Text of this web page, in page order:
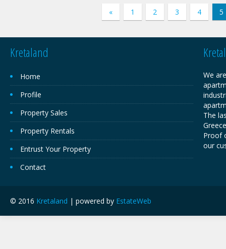
« 1 2 3 4 5
Kretaland
Home
Profile
Property Sales
Property Rentals
Entrust Your Property
Contact
We
The
Proof
our
© 2016 Kretaland | powered by EstateWeb